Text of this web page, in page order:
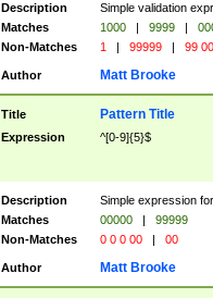
Description
Simple validation
Matches
1000 | 9999 |
Non-Matches
1 | 99999 | 99
Author Matt Brooke
Title Pattern Title
Expression ^[0-9]{5}$
Description
Simple expression
Matches
00000 |
99999
Non-Matches
0 0 0 00 | 00
Author Matt Brooke